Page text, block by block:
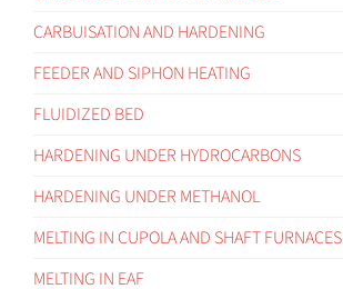
CARBUISATION AND HARDENING
FEEDER AND SIPHON HEATING
FLUIDIZED BED
HARDENING UNDER HYDROCARBONS
HARDENING UNDER METHANOL
MELTING IN CUPOLA AND SHAFT FURNACES
MELTING IN EAF